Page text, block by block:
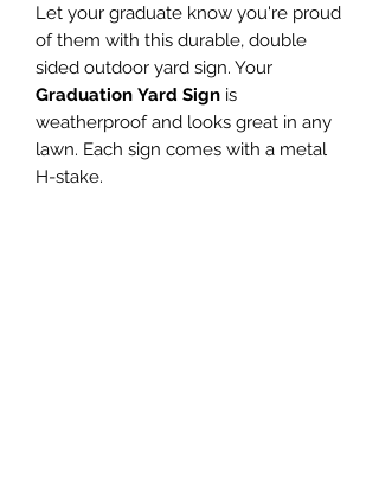
Let your graduate know you're proud
of them with this durable, double
sided outdoor yard sign. Your
Graduation Yard Sign is
weatherproof and looks great in any
lawn. Each sign comes with a metal
H-stake.